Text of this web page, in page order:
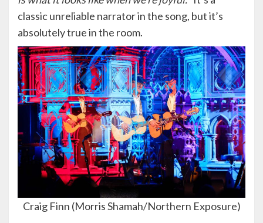
classic unreliable narrator in the song, but it’s
absolutely true in the room.
Craig Finn (Morris Shamah/Northern Exposure)